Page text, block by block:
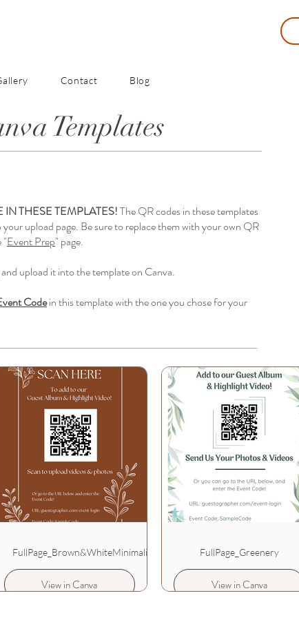
Contact Blog
Templates
THESE TEMPLATES!The QR codes in these templates
upload page. Be sure to replace them with your own QR
"Event Prep" page.
upload it into the template on Canva.
Codein this template with the one you chose for your
FullPage_Brown&WhiteMinimalist
View in Canva
FullPage_Greenery
View in Canva